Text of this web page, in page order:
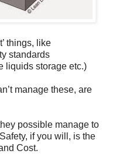
things, like
standards
liquids storage etc.)
manage these, are
possible manage to
if you will, is the
Cost.